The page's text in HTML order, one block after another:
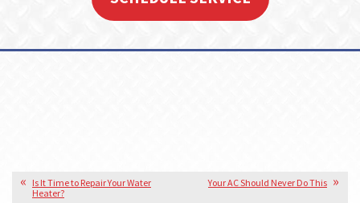
Is It Time to Repair Your Water
Heater?
Your AC Should Never Do This